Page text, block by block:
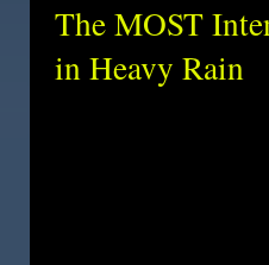
The MOST
in Heavy Rain